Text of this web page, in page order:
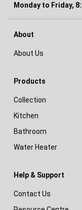
Monday to Friday,
About
About Us
Products
Collection
Kitchen
Bathroom
Water Heater
Help & Support
Contact Us